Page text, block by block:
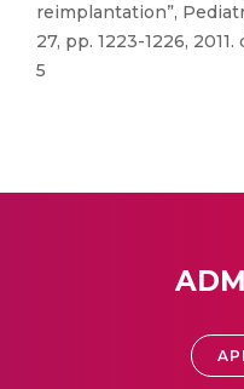
reimplantation”,
27, pp. 1223-1226,
5